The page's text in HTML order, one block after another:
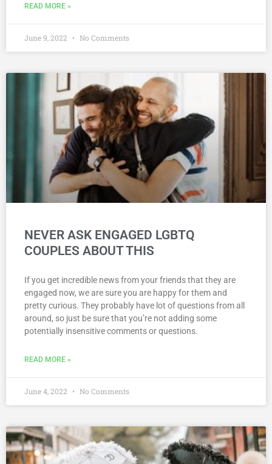
READ MORE »
June 9, 2022 No Comments
NEVER ASK ENGAGED LGBTQ
COUPLES ABOUT THIS
If you get incredible news from your friends that they are
engaged now, we are sure you are happy for them and
pretty curious. They probably have lot of questions from all
around, so just be sure that you’re not adding some
potentially insensitive comments or questions.
READ MORE »
June 4, 2022 No Comments